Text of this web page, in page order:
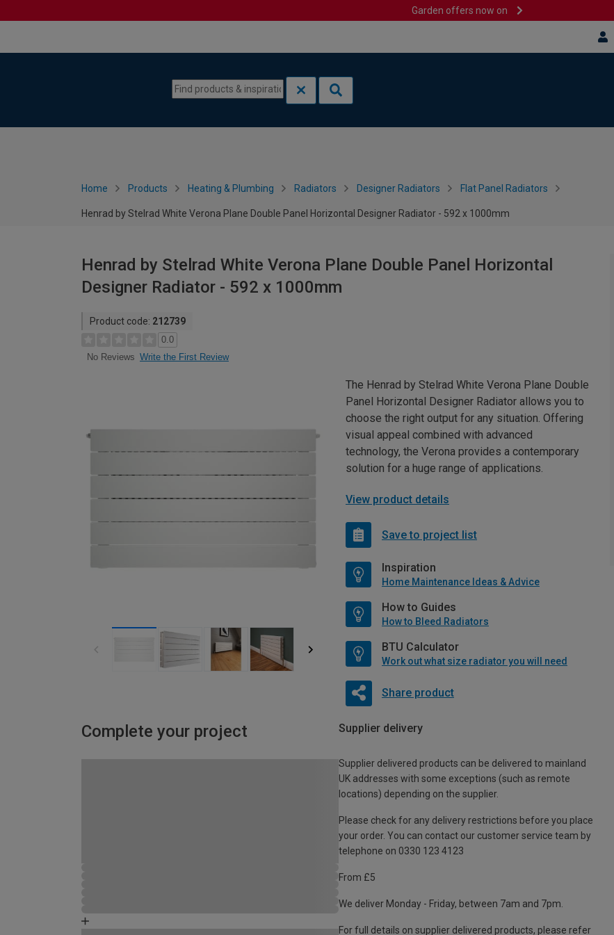
Garden offers now on
Home Products Heating & Plumbing Radiators Designer Radiators Flat Panel Radiators
Henrad by Stelrad White Verona Plane Double Panel Horizontal Designer Radiator - 592 x 1000mm
Henrad by Stelrad White Verona Plane Double Panel Horizontal
Designer Radiator - 592 x 1000mm
Product code: 212739
0.0
No Reviews Write the First Review
The Henrad by Stelrad White Verona Plane Double
Panel Horizontal Designer Radiator allows you to
choose the right output for any situation. Offering
visual appeal combined with advanced
technology, the Verona provides a contemporary
solution for a huge range of applications.
View product details
Save to project list
Inspiration
Home Maintenance Ideas & Advice
How to Guides
How to Bleed Radiators
BTU Calculator
Work out what size radiator you will need
Share product
Complete your project Supplier delivery
Supplier delivered products can be delivered to mainland
UK addresses with some exceptions (such as remote
locations) depending on the supplier.
Please check for any delivery restrictions before you place
your order. You can contact our customer service team by
telephone on 0330 123 4123
From £5
We deliver Monday - Friday, between 7am and 7pm.
For full details on supplier delivered products, please refer